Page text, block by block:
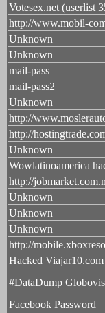
Votesex.net (userlist
http://www.mobil-
Unknown
Unknown
mail-pass
mail-pass2
Unknown
http://
http://
Unknown
Wowlatinoamerica
http://
Unknown
Unknown
Unknown
http://
Hacked Viajar10.com
#DataDump
Facebook Password